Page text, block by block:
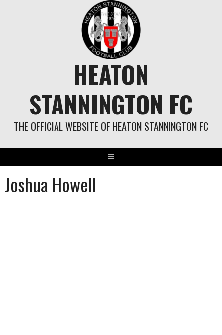
HEATON
STANNINGTON FC
THE OFFICIAL WEBSITE OF HEATON STANNINGTON FC
Joshua Howell